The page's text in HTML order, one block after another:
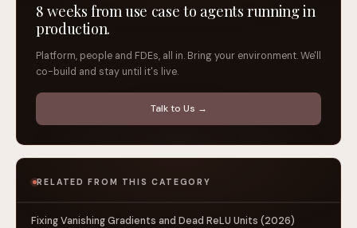
8 weeks from use case to agents running in
production.
Platform, people and FDEs, all in. Bring your environment. We'll
co-build and stay until it's live.
Talk to Us →
RELATED FROM THIS CATEGORY
Fixing Vanishing Gradients and Dead ReLU Units (2026)